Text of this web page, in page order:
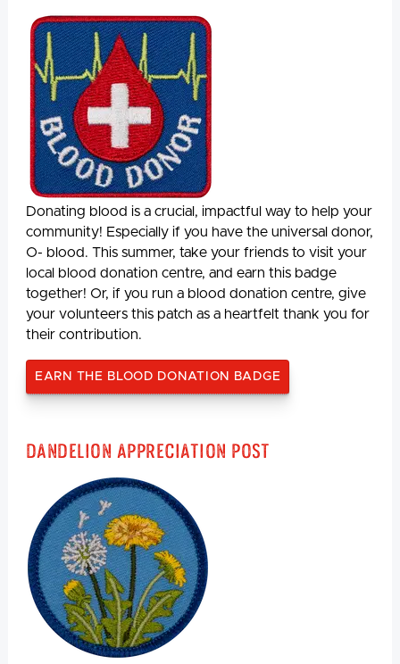
Donating blood is a crucial, impactful way to help your
community! Especially if you have the universal donor,
O- blood. This summer, take your friends to visit your
local blood donation centre, and earn this badge
together! Or, if you run a blood donation centre, give
your volunteers this patch as a heartfelt thank you for
their contribution.
EARN THE BLOOD DONATION BADGE
Dandelion Appreciation Post